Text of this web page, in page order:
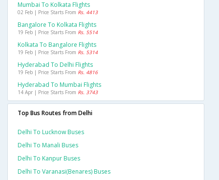
Mumbai To Kolkata Flights
02 Feb | Price Starts From Rs. 4413
Bangalore To Kolkata Flights
19 Feb | Price Starts From Rs. 5514
Kolkata To Bangalore Flights
19 Feb | Price Starts From Rs. 5314
Hyderabad To Delhi Flights
19 Feb | Price Starts From Rs. 4816
Hyderabad To Mumbai Flights
14 Apr | Price Starts From Rs. 3743
Top Bus Routes from Delhi
Delhi To Lucknow Buses
Delhi To Manali Buses
Delhi To Kanpur Buses
Delhi To Varanasi(benares) Buses